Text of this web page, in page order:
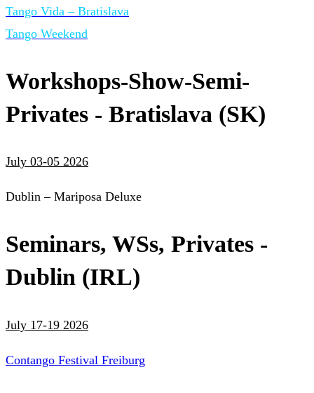
Tango Vida – Bratislava
Tango Weekend
Workshops-Show-Semi-
Privates - Bratislava (SK)
July 03-05 2026
Dublin – Mariposa Deluxe
Seminars, WSs, Privates -
Dublin (IRL)
July 17-19 2026
Contango Festival Freiburg